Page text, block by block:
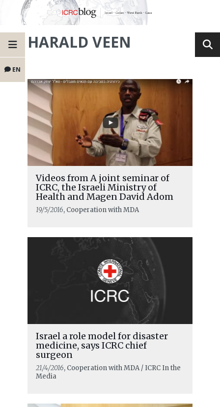
EN
HARALD VEEN
Videos from A joint seminar of
ICRC, the Israeli Ministry of
Health and Magen David Adom
19/5/2016, Cooperation with MDA
Israel a role model for disaster
medicine, says ICRC chief
surgeon
21/4/2016, Cooperation with MDA / ICRC In the
Media